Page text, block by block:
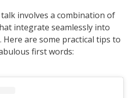
involves a combination of
integrate seamlessly into
are some practical tips to
first words: